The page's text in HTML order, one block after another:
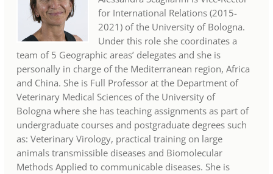
for International Relations (2015-
2021) of the University of Bologna.
Under this role she coordinates a
team of 5 Geographic areas’ delegates and she is
personally in charge of the Mediterranean region, Africa
and China. She is Full Professor at the Department of
Veterinary Medical Sciences of the University of
Bologna where she has teaching assignments as part of
undergraduate courses and postgraduate degrees such
as: Veterinary Virology, practical training on large
animals transmissible diseases and Biomolecular
Methods Applied to communicable diseases. She is